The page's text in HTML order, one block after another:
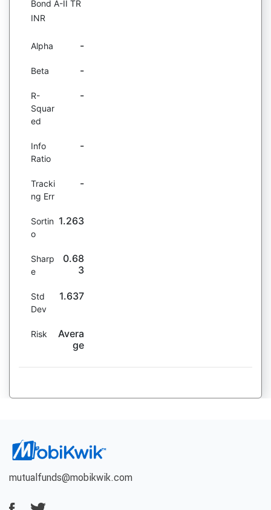
Bond A-II TR
INR
Alpha -
Beta -
R-
Squar
ed
-
Info
Ratio
-
Tracki
ng Err
-
Sortin
o
1.263
Sharp
e
0.68
3
Std
Dev
1.637
Risk
Avera
ge
mutualfunds@mobikwik.com